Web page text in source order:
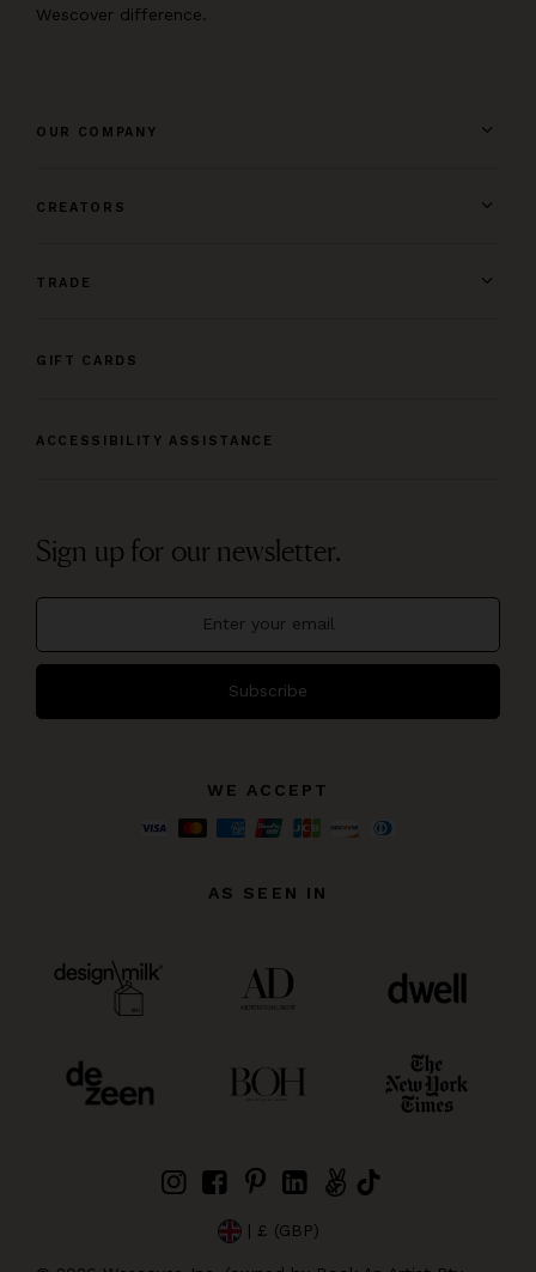
Wescover difference.
OUR COMPANY
CREATORS
TRADE
GIFT CARDS
ACCESSIBILITY ASSISTANCE
Sign up for our newsletter.
Subscribe
WE ACCEPT
AS SEEN IN
| £ (GBP)